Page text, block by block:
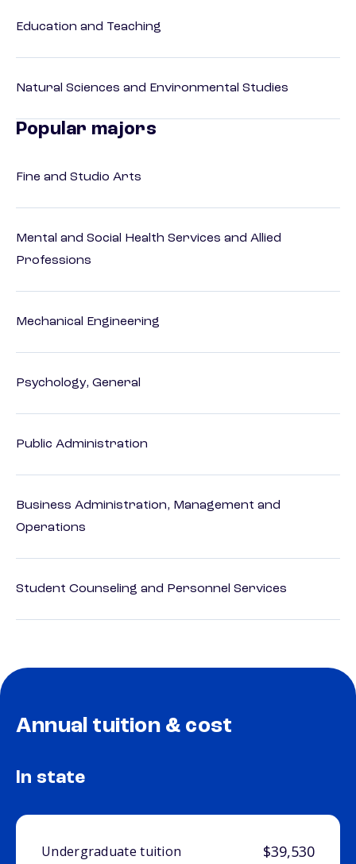
Education and Teaching
Natural Sciences and Environmental Studies
Popular majors
Fine and Studio Arts
Mental and Social Health Services and Allied
Professions
Mechanical Engineering
Psychology, General
Public Administration
Business Administration, Management and
Operations
Student Counseling and Personnel Services
Annual tuition & cost
In state
Undergraduate tuition $39,530